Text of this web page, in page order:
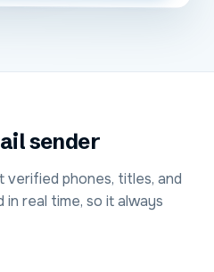
sender
verified phones, titles, and
real time, so it always